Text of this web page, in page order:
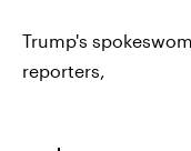
Trump's
reporters,